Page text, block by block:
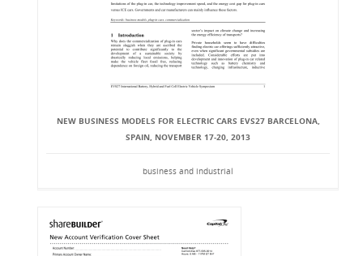
NEW BUSINESS MODELS FOR ELECTRIC CARS EVS27 BARCELONA,
SPAIN, NOVEMBER 17-20, 2013
business and industrial